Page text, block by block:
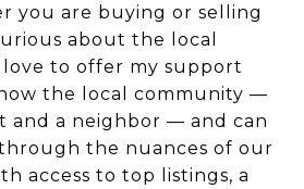
you are buying or selling
about the local
to offer my support
the local community —
and a neighbor — and can
the nuances of our
access to top listings, a